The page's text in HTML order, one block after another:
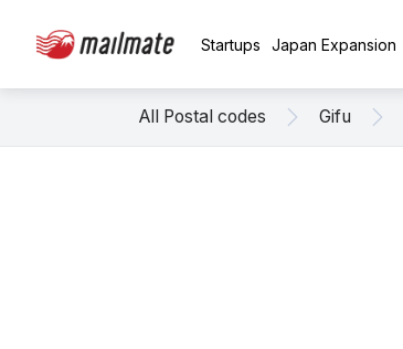
Startups Japan Expansion
All Postal codes Gifu